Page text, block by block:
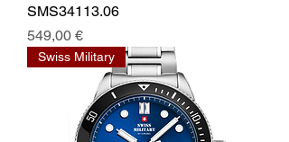
SMS34113.06
Prix
549,00 €
Swiss Military